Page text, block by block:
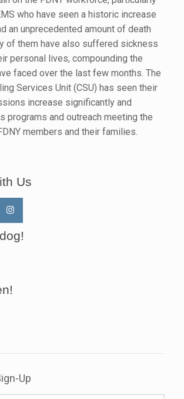
who have seen a historic increase
an unprecedented amount of death
of them have also suffered sickness
personal lives, compounding the
faced over the last few months. The
Services Unit (CSU) has seen their
increase significantly and
programs and outreach meeting the
members and their families.
Us
Up